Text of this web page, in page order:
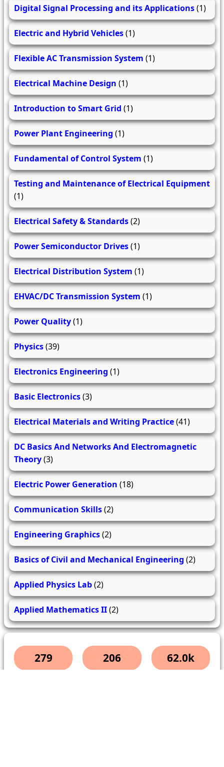
Digital Signal Processing and its Applications(1)
Electric and Hybrid Vehicles(1)
Flexible AC Transmission System (1)
Electrical Machine Design (1)
Introduction to Smart Grid (1)
Power Plant Engineering (1)
Fundamental of Control System (1)
Testing and Maintenance of Electrical Equipment
(1)
Electrical Safety & Standards(2)
Power Semiconductor Drives(1)
Electrical Distribution System (1)
EHVAC/DC Transmission System (1)
Power Quality(1)
Physics(39)
Electronics Engineering (1)
Basic Electronics(3)
Electrical Materials and Writing Practice(41)
DC Basics And Networks And Electromagnetic
Theory(3)
Electric Power Generation (18)
Communication Skills(2)
Engineering Graphics(2)
Basics of Civil and Mechanical Engineering (2)
Applied Physics Lab(2)
Applied Mathematics II(2)
279 206 62.0k